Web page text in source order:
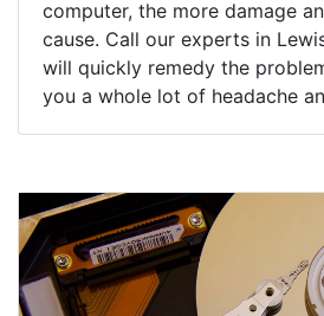
computer, the more damage
cause. Call our experts in
will quickly remedy the
you a whole lot of headache